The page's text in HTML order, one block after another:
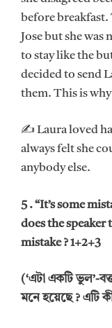
before
Jose but she was
to stay like the
decided to send
them. This is why
✍ Laura loved
always felt she
anybody else.
5 . “It’s some
does the speaker
mistake ? 1+2+3
(‘এটা একটি ভুল’-
মনে হয়েছে ? এটি